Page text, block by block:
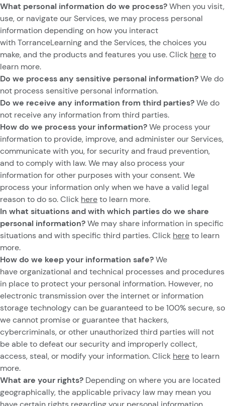
What personal information do we process?When you visit,
use, or navigate our Services, we may process personal
information depending on how you interact
with TorranceLearning and the Services, the choices you
make, and the products and features you use. Click hereto
learn more.
Do we process any sensitive personal information?We do
not process sensitive personal information.
Do we receive any information from third parties?We do
not receive any information from third parties.
How do we process your information?We process your
information to provide, improve, and administer our Services,
communicate with you, for security and fraud prevention,
and to comply with law. We may also process your
information for other purposes with your consent. We
process your information only when we have a valid legal
reason to do so. Click hereto learn more.
In what situations and with which parties do we share
personal information?We may share information in specific
situations and with specific third parties. Click hereto learn
more.
How do we keep your information safe?We
have organizational and technical processes and procedures
in place to protect your personal information. However, no
electronic transmission over the internet or information
storage technology can be guaranteed to be 100% secure, so
we cannot promise or guarantee that hackers,
cybercriminals, or other unauthorized third parties will not
be able to defeat our security and improperly collect,
access, steal, or modify your information. Click hereto learn
more.
What are your rights? Depending on where you are located
geographically, the applicable privacy law may mean you